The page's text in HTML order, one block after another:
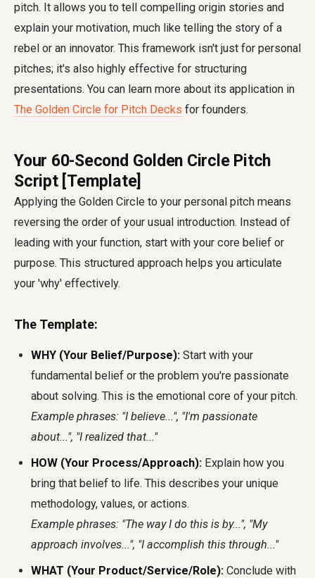
pitch. It allows you to tell compelling origin stories and
explain your motivation, much like telling the story of a
rebel or an innovator. This framework isn't just for personal
pitches; it's also highly effective for structuring
presentations. You can learn more about its application in
The Golden Circle for Pitch Decks for founders.
Your 60-Second Golden Circle Pitch
Script [Template]
Applying the Golden Circle to your personal pitch means
reversing the order of your usual introduction. Instead of
leading with your function, start with your core belief or
purpose. This structured approach helps you articulate
your 'why' effectively.
The Template:
WHY (Your Belief/Purpose): Start with your
fundamental belief or the problem you're passionate
about solving. This is the emotional core of your pitch.
Example phrases: "I believe...", "I'm passionate
about...", "I realized that..."
HOW (Your Process/Approach): Explain how you
bring that belief to life. This describes your unique
methodology, values, or actions.
Example phrases: "The way I do this is by...", "My
approach involves...", "I accomplish this through..."
WHAT (Your Product/Service/Role): Conclude with